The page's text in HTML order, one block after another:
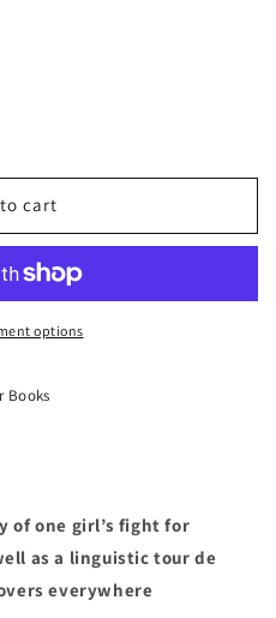
cart
options
Books
of one girl’s fight for
as a linguistic tour de
everywhere